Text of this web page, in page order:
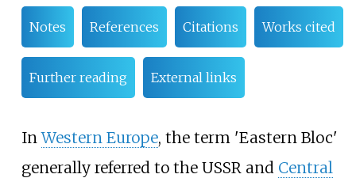
Notes References Citations Works cited
Further reading External links
InWestern Europe, the term 'Eastern Bloc'
generally referred to the USSR and Central